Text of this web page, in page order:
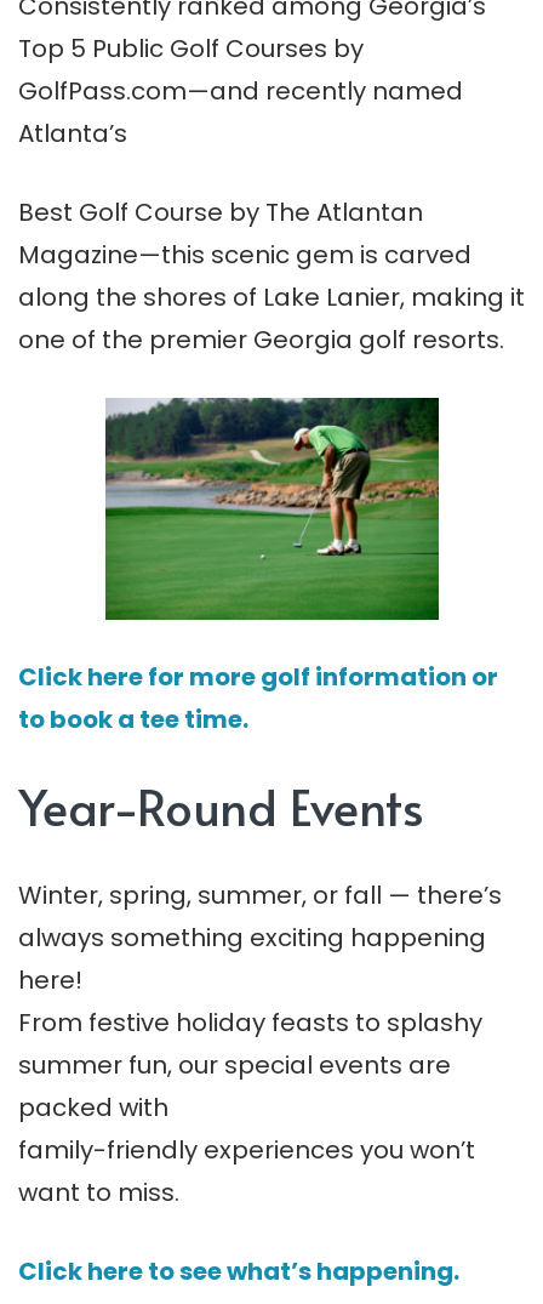
Top 5 Public Golf Courses by
GolfPass.com—and recently named
Atlanta’s
Best Golf Course by The Atlantan
Magazine—this scenic gem is carved
along the shores of Lake Lanier, making it
one of the premier Georgia golf resorts.
Click here for more golf information or
to book a tee time.
Year-Round Events
Winter, spring, summer, or fall — there’s
always something exciting happening
here!
From festive holiday feasts to splashy
summer fun, our special events are
packed with
family-friendly experiences you won’t
want to miss.
Click here to see what’s happening.